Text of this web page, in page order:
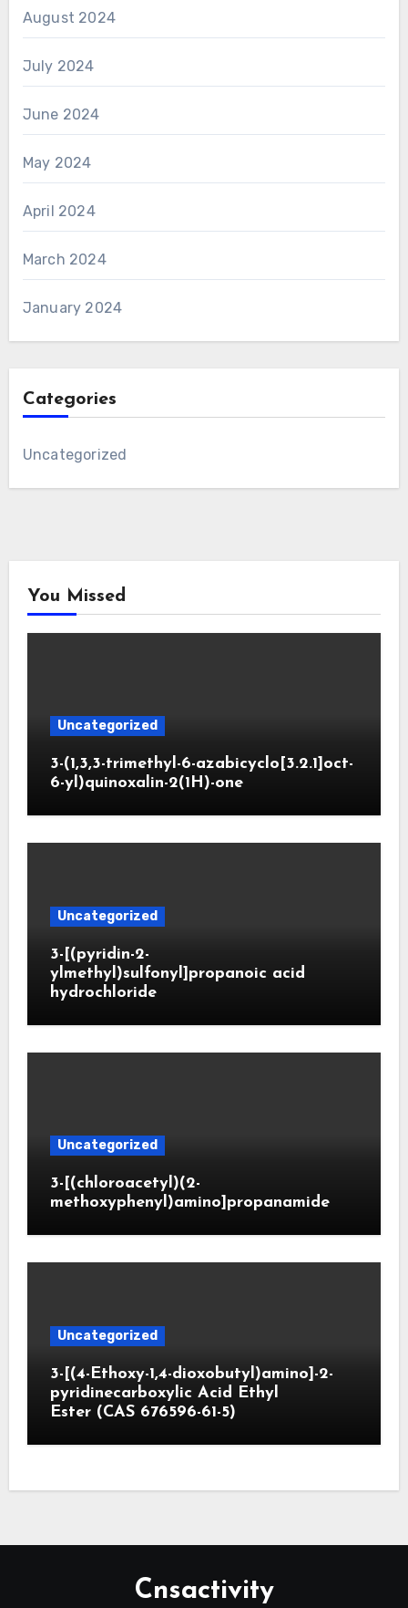
August 2024
July 2024
June 2024
May 2024
April 2024
March 2024
January 2024
Categories
Uncategorized
You Missed
Uncategorized
3-(1,3,3-trimethyl-6-azabicyclo[3.2.1]oct-
6-yl)quinoxalin-2(1H)-one
Uncategorized
3-[(pyridin-2-
ylmethyl)sulfonyl]propanoic acid
hydrochloride
Uncategorized
3-[(chloroacetyl)(2-
methoxyphenyl)amino]propanamide
Uncategorized
3-[(4-Ethoxy-1,4-dioxobutyl)amino]-2-
pyridinecarboxylic Acid Ethyl
Ester (CAS 676596-61-5)
Cnsactivity